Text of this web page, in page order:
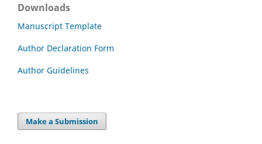
Downloads
Manuscript Template
Author Declaration Form
Author Guidelines
Make a Submission